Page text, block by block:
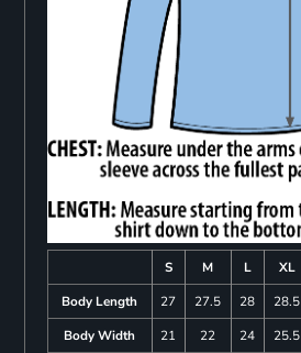
S M L XL
Body Length
27 27.5 28 28.5
Body Width
21 22 24 25.5